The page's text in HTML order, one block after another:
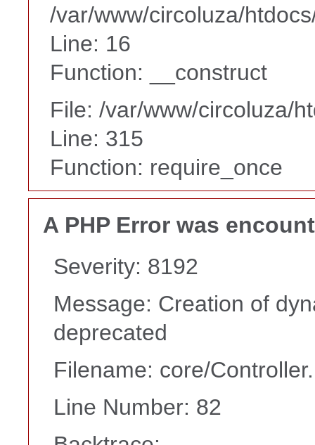
/var/www/circoluza/
Line: 16
Function: __construct
File: /var/www/circoluza/
Line: 315
Function: require_once
A PHP Error was
Severity: 8192
Message: Creation of
deprecated
Filename: core/
Line Number: 82